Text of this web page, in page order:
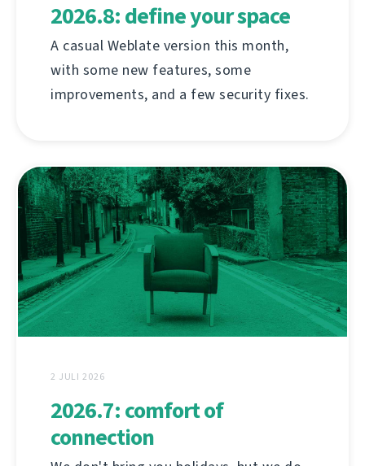
2026.8: define your space
A casual Weblate version this month,
with some new features, some
improvements, and a few security fixes.
2 JULI 2026
2026.7: comfort of
connection